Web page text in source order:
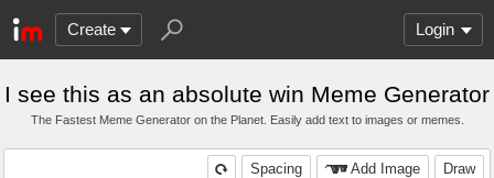
Create Login
I see this as an absolute win Meme Generator
The Fastest Meme Generator on the Planet. Easily add text to images or memes.
Draw
Add Image
Spacing